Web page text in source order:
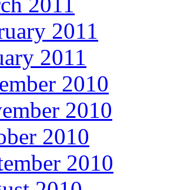
2011
2011
2010
2010
2010
2010